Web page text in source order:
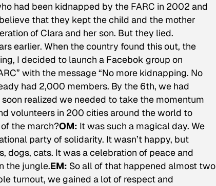
had been kidnapped by the FARC in 2002 and
that they kept the child and the mother
of Clara and her son. But they lied.
earlier. When the country found this out, the
I decided to launch a Facebok group on
with the message “No more kidnapping. No
had 2,000 members. By the 6th, we had
realized we needed to take the momentum
volunteers in 200 cities around the world to
the march?OM: It was such a magical day. We
party of solidarity. It wasn’t happy, but
dogs, cats. It was a celebration of peace and
the jungle.EM: So all of that happened almost two
turnout, we gained a lot of respect and